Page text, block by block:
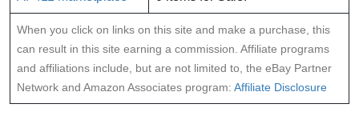
When you click on links on this site and make a purchase, this
can result in this site earning a commission. Affiliate programs
and affiliations include, but are not limited to, the eBay Partner
Network and Amazon Associates program: Affiliate Disclosure